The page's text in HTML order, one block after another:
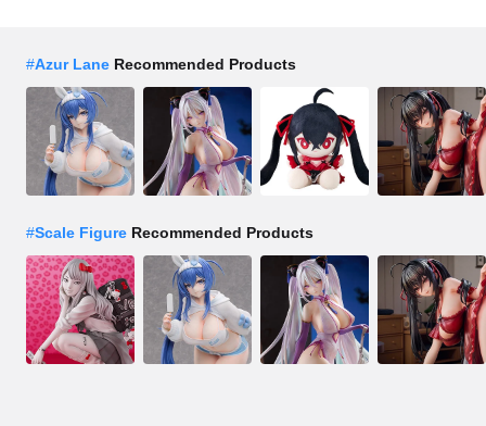
#Azur Lane Recommended Products
#Scale Figure Recommended Products